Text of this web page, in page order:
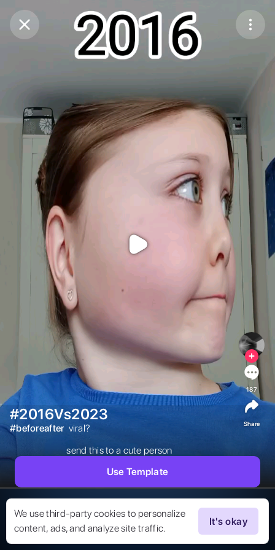
Purchase CoinsBalance:0
We use third-party cookies to personalize
content, ads, and analyze site traffic.
It's okay
#2016Vs2023
#beforeafter
send this to a cute person
187
Share
Use Template